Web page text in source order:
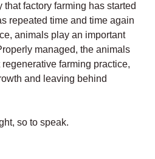
factory farming has started
repeated time and time again
animals play an important
managed, the animals
farming practice,
and leaving behind
so to speak.